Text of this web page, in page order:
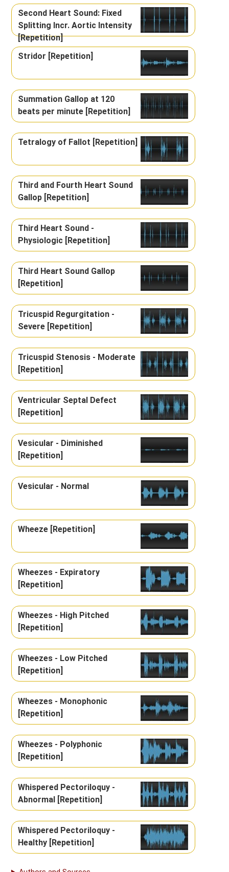
Second Heart Sound: Fixed
Splitting Incr. Aortic Intensity
[Repetition]
Stridor [Repetition]
Summation Gallop at 120
beats per minute [Repetition]
Tetralogy of Fallot [Repetition]
Third and Fourth Heart Sound
Gallop [Repetition]
Third Heart Sound -
Physiologic [Repetition]
Third Heart Sound Gallop
[Repetition]
Tricuspid Regurgitation -
Severe [Repetition]
Tricuspid Stenosis - Moderate
[Repetition]
Ventricular Septal Defect
[Repetition]
Vesicular - Diminished
[Repetition]
Vesicular - Normal
Wheeze [Repetition]
Wheezes - Expiratory
[Repetition]
Wheezes - High Pitched
[Repetition]
Wheezes - Low Pitched
[Repetition]
Wheezes - Monophonic
[Repetition]
Wheezes - Polyphonic
[Repetition]
Whispered Pectoriloquy -
Abnormal [Repetition]
Whispered Pectoriloquy -
Healthy [Repetition]